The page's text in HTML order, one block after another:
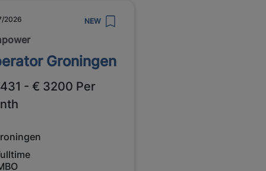
2026 NEW
Groningen
- € 3200 Per